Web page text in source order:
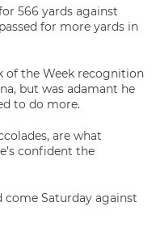
566 yards against
for more yards in
of the Week recognition
but was adamant he
to do more.
are what
confident the
Saturday against